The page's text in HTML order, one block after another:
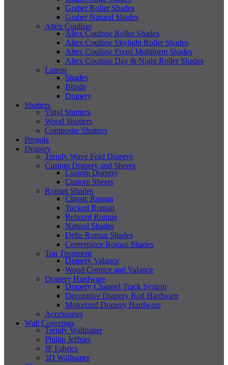
Graber Roller Shades
Graber Natural Shades
Altex Coulisse
Altex Coulisse Roller Shades
Altex Coulisse Skylight Roller Shades
Altex Coulisse Fixed Multiform Shades
Altex Coulisse Day & Night Roller Shades
Lutron
Shades
Blinds
Drapery
Shutters
Vinyl Shutters
Wood Shutters
Composite Shutters
Pergola
Drapery
Trendy Wave Fold Drapery
Custom Drapery and Sheers
Custom Drapery
Custom Sheers
Roman Shades
Classic Roman
Tucked Roman
Relaxed Roman
Natural Shades
Delta Roman Shades
Centerpiece Roman Shades
Top Treatment
Drapery Valance
Wood Cornice and Valance
Drapery Hardware
Drapery Channel Track System
Decorative Drapery Rod Hardware
Motorized Drapery Hardware
Accessories
Wall Coverings
Trendy Wallpaper
Phillip Jeffries
JF Fabrics
3D Wallpaper